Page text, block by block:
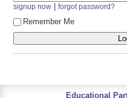
signup now |forgot password?
Remember Me
Educational